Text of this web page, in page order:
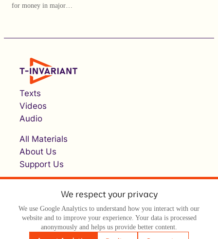
for money in major…
Texts
Videos
Audio
All Materials
About Us
Support Us
We respect your privacy
We use Google Analytics to understand how you interact with our
website and to improve your experience. Your data is processed
anonymously and helps us provide better content.